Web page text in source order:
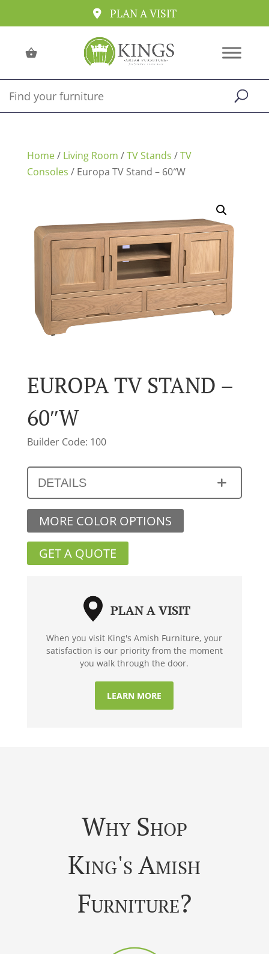
PLAN A VISIT
Home/ Living Room /TV Stands /TV
Consoles / Europa TV Stand – 60″W
EUROPA TV STAND –
60″W
Builder Code: 100
DETAILS
MORE COLOR OPTIONS
GET A QUOTE
PLAN A VISIT
When you visit King's Amish Furniture, your
satisfaction is our priority from the moment
you walk through the door.
LEARN MORE
Why Shop
King's Amish
Furniture?